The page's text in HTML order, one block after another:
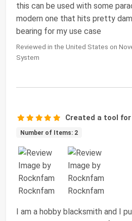
this can be used with some
modern one that hits pretty
bearing for my use case
Reviewed in the United States on
System
Created a tool
Number of Items: 2
I am a hobby blacksmith and I